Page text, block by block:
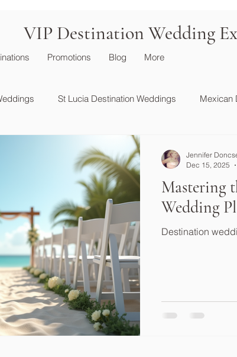
VIP Destination Wedding
Promotions Blog More
St Lucia Destination Weddings Mexican
Destination Wedding Essentials
Mastering
Wedding
Destination
Jennifer
Dec 15, 2025